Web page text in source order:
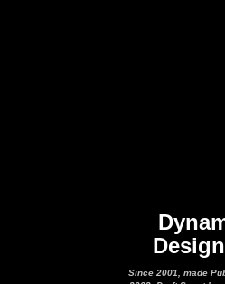
Design
Since 2001, made